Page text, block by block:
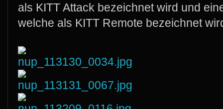
als KITT Attack bezeichnet wird und
welche als KITT Remote bezeichnet